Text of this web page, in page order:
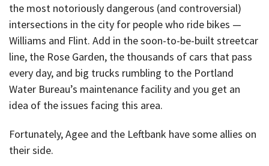
the most notoriously dangerous (and controversial)
intersections in the city for people who ride bikes —
Williams and Flint. Add in the soon-to-be-built streetcar
line, the Rose Garden, the thousands of cars that pass
every day, and big trucks rumbling to the Portland
Water Bureau’s maintenance facility and you get an
idea of the issues facing this area.
Fortunately, Agee and the Leftbank have some allies on
their side.